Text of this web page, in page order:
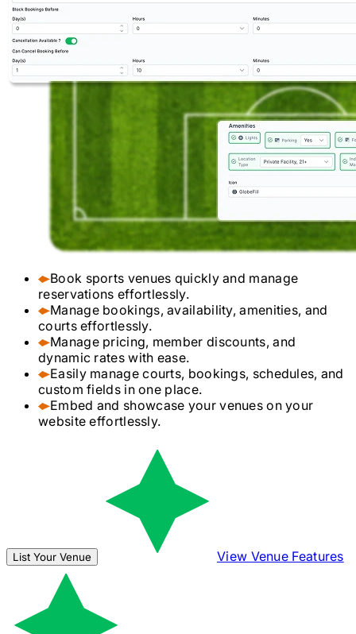
Book sports venues quickly and manage
reservations effortlessly.
Manage bookings, availability, amenities, and
courts effortlessly.
Manage pricing, member discounts, and
dynamic rates with ease.
Easily manage courts, bookings, schedules, and
custom fields in one place.
Embed and showcase your venues on your
website effortlessly.
List Your Venue View Venue Features